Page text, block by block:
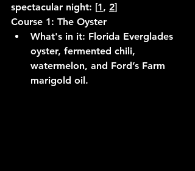
spectacular night: [1, 2]
Course 1: The Oyster
What's in it: Florida Everglades
oyster, fermented chili,
watermelon, and Ford’s Farm
marigold oil.